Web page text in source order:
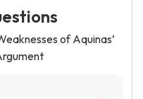
of Aquinas’